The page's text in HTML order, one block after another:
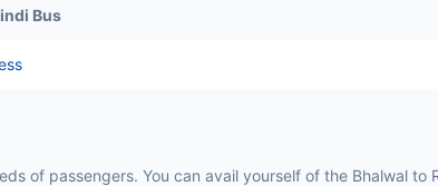
Bus
of passengers. You can avail yourself of the Bhalwal